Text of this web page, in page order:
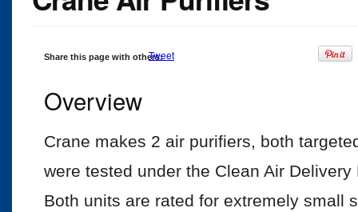
Share this page with others:Tweet
Overview
Crane makes 2 air purifiers, both
were tested under the Clean Air
Both units are rated for extremely small